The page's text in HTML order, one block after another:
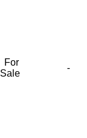
For
Sale
-